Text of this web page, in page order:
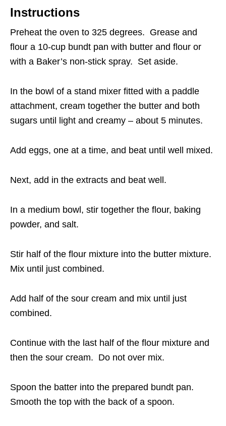
Instructions
Preheat the oven to 325 degrees. Grease and
flour a 10-cup bundt pan with butter and flour or
with a Baker’s non-stick spray. Set aside.
In the bowl of a stand mixer fitted with a paddle
attachment, cream together the butter and both
sugars until light and creamy – about 5 minutes.
Add eggs, one at a time, and beat until well mixed.
Next, add in the extracts and beat well.
In a medium bowl, stir together the flour, baking
powder, and salt.
Stir half of the flour mixture into the butter mixture.
Mix until just combined.
Add half of the sour cream and mix until just
combined.
Continue with the last half of the flour mixture and
then the sour cream. Do not over mix.
Spoon the batter into the prepared bundt pan.
Smooth the top with the back of a spoon.